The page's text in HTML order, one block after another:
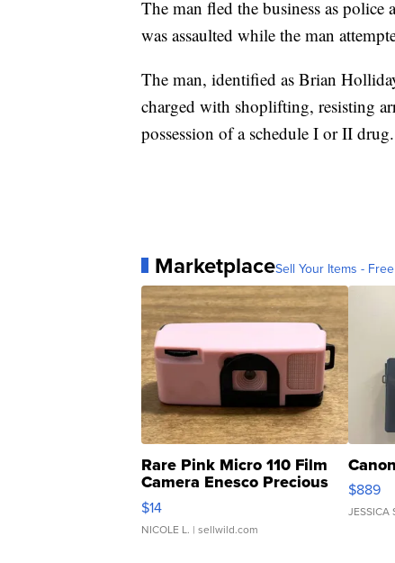
The man fled the business as
was assaulted while the man
The man, identified as Brian
charged with shoplifting, resisting
possession of a schedule I or II drug.
MarketplaceSell Your Items -
Rare Pink Micro 110 Film
Camera Enesco Precious
Moments TD4
$14
NICOLE L. | sellwild.com
$889
JESSICA